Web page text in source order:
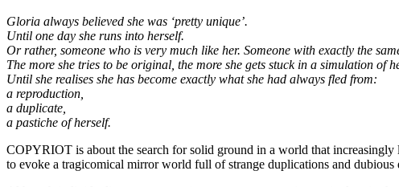
Gloria always believed she was ‘pretty unique’.
Until one day she runs into herself.
Or rather, someone who is very much like her. Someone with exactly the
The more she tries to be original, the more she gets stuck in a simulation of
Until she realises she has become exactly what she had always fled from:
a reproduction,
a duplicate,
a pastiche of herself.
COPYRIOT is about the search for solid ground in a world that
to evoke a tragicomical mirror world full of strange duplications and dubious